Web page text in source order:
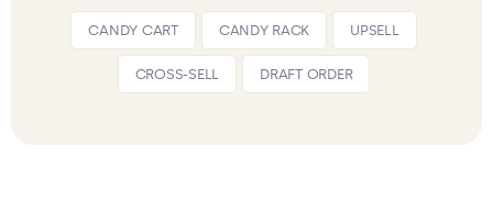
CANDY CART CANDY RACK UPSELL
CROSS-SELL DRAFT ORDER